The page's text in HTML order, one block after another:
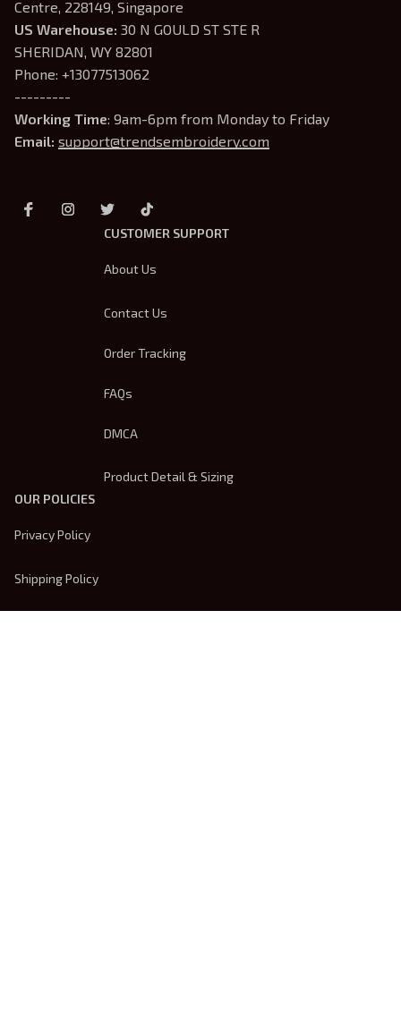
Centre, 228149, Singapore
US Warehouse: 30 N GOULD ST STE R
SHERIDAN, WY 82801
Phone: +13077513062
---------
Working Time: 9am-6pm from Monday to Friday
Email: support@trendsembroidery.com
CUSTOMER SUPPORT
About Us
Contact Us
Order Tracking
FAQs
DMCA
Product Detail & Sizing
OUR POLICIES
Privacy Policy
Shipping Policy